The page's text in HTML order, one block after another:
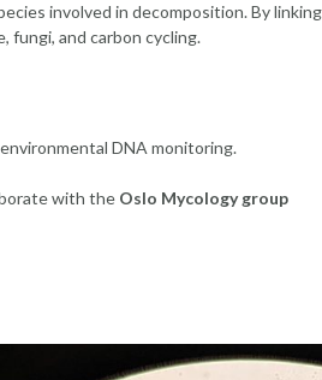
involved in decomposition. By
and carbon cycling.
DNA monitoring.
with the Oslo Mycology group